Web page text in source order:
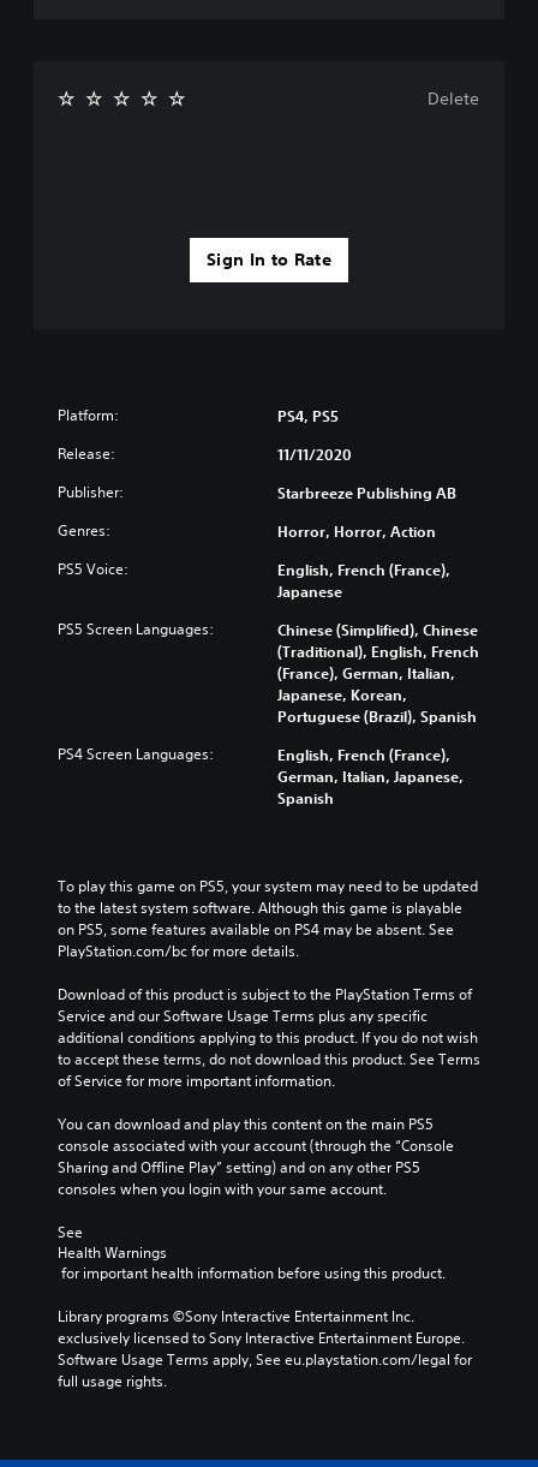
Sign In to Rate
Delete
Platform: PS4, PS5
Release: 11/11/2020
Publisher: Starbreeze Publishing AB
Genres: Horror, Horror, Action
PS5 Voice:
English, French (France),
Japanese
PS5 Screen Languages:
Chinese (Simplified), Chinese
(Traditional), English, French
(France), German, Italian,
Japanese, Korean,
Portuguese (Brazil), Spanish
PS4 Screen Languages:
English, French (France),
German, Italian, Japanese,
Spanish
To play this game on PS5, your system may need to be updated
to the latest system software. Although this game is playable
on PS5, some features available on PS4 may be absent. See
PlayStation.com/bc for more details.
Download of this product is subject to the PlayStation Terms of
Service and our Software Usage Terms plus any specific
additional conditions applying to this product. If you do not wish
to accept these terms, do not download this product. See Terms
of Service for more important information.
You can download and play this content on the main PS5
console associated with your account (through the “Console
Sharing and Offline Play” setting) and on any other PS5
consoles when you login with your same account.
See
Health Warnings
for important health information before using this product.
Library programs ©Sony Interactive Entertainment Inc.
exclusively licensed to Sony Interactive Entertainment Europe.
Software Usage Terms apply, See eu.playstation.com/legal for
full usage rights.